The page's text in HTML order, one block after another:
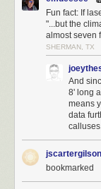
These ways
from
and deadly for
… but the enduring
nation was founded
and the American
Fun fact: If
"...but the
almost seven
SHERMAN, TX
And
8' long
means
data
calluses.
jscartergilson
bookmarked